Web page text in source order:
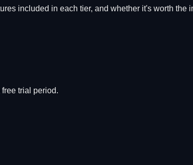
included in each tier, and whether it's worth the
trial period.